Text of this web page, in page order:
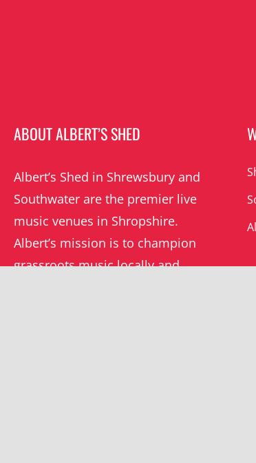
ABOUT ALBERT’S SHED
Albert’s Shed in Shrewsbury and
Southwater are the premier live
music venues in Shropshire.
Albert’s mission is to champion
grassroots music locally and